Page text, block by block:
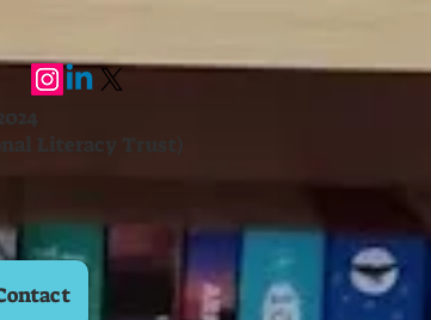
Literacy Trust)